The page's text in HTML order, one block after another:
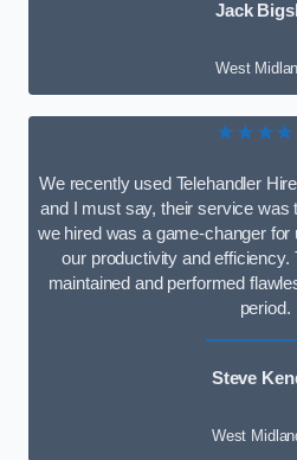
Jack
West
We recently used Telehandler
and I must say, their service was
we hired was a game-changer
our productivity and
maintained and performed
period.
Steve
West